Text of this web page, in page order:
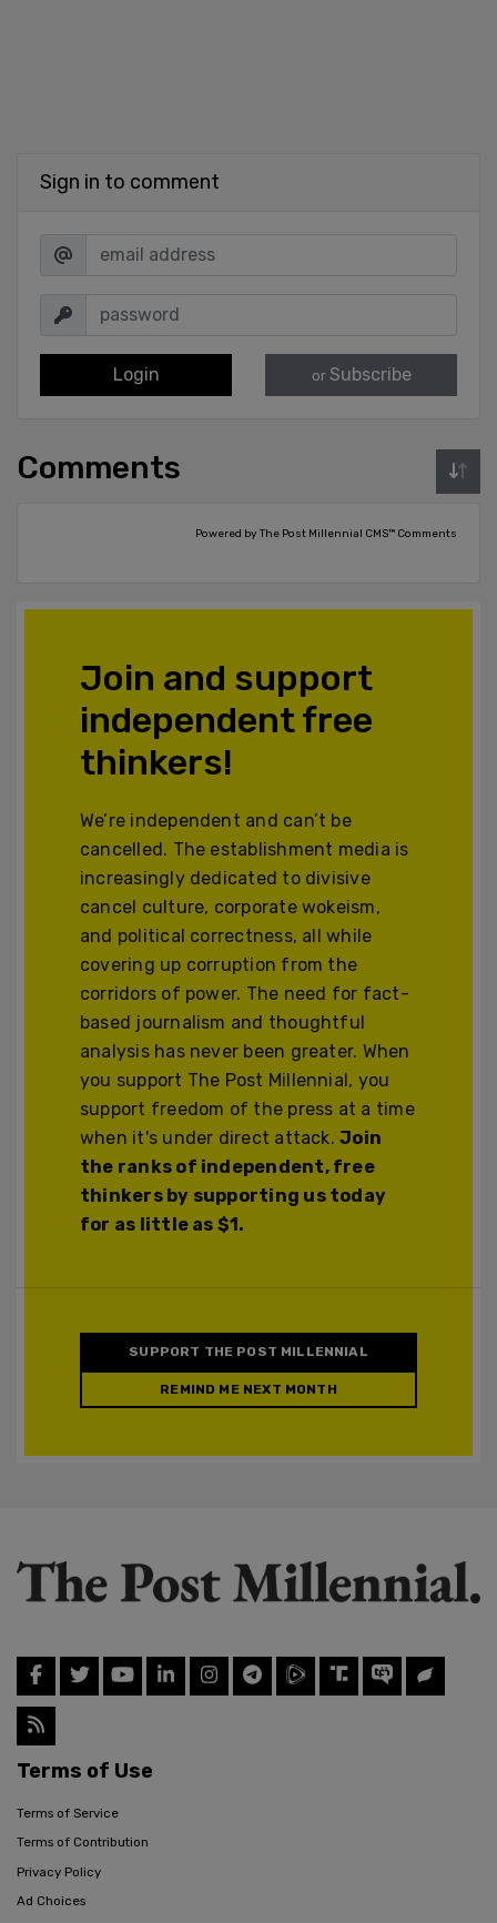
Sign in to comment
Login or Subscribe
Comments
Powered by The Post Millennial CMS™ Comments
Join and support
independent free
thinkers!
We’re independent and can’t be
cancelled. The establishment media is
increasingly dedicated to divisive
cancel culture, corporate wokeism,
and political correctness, all while
covering up corruption from the
corridors of power. The need for fact-
based journalism and thoughtful
analysis has never been greater. When
you support The Post Millennial, you
support freedom of the press at a time
when it's under direct attack.Join
the ranks of independent, free
thinkers by supporting us today
for as little as $1.
SUPPORT THE POST MILLENNIAL
REMIND ME NEXT MONTH
Terms of Use
Terms of Service
Terms of Contribution
Privacy Policy
Ad Choices